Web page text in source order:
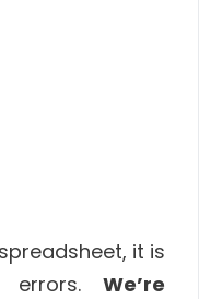
it is
errors. We’re